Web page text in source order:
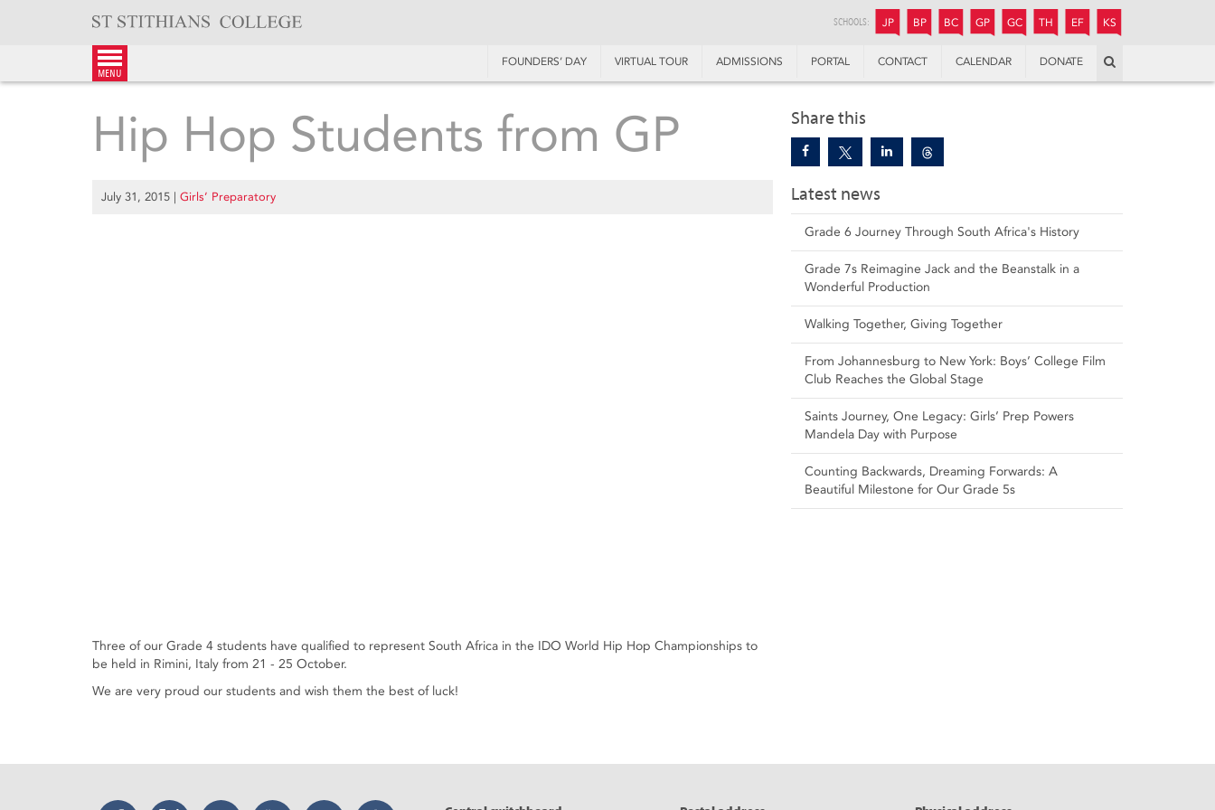
SCHOOLS: JP JUNIOR PREPARATORY
BP BOYS’ PREPARATORY
BC BOYS’ COLLEGE
GP GIRLS’ PREPARATORY
GC GIRLS’ COLLEGE
TH THANDULWAZI
EF ENDOWMENT FUND
KS
menu
FOUNDERS’ DAY VIRTUAL TOUR ADMISSIONS PORTAL CONTACT CALENDAR DONATE
Share this
Latest news
Grade 6 Journey Through South Africa's History
Grade 7s Reimagine Jack and the Beanstalk in a
Wonderful Production
Walking Together, Giving Together
From Johannesburg to New York: Boys’ College Film
Club Reaches the Global Stage
Saints Journey, One Legacy: Girls’ Prep Powers
Mandela Day with Purpose
Counting Backwards, Dreaming Forwards: A
Beautiful Milestone for Our Grade 5s
Hip Hop Students from GP
July 31, 2015 | Girls’ Preparatory
Three of our Grade 4 students have qualified to represent South Africa in the IDO World Hip Hop Championships to
be held in Rimini, Italy from 21 - 25 October.
We are very proud our students and wish them the best of luck!
Facebook Twitter Instagram YouTube LinkedIn Threads